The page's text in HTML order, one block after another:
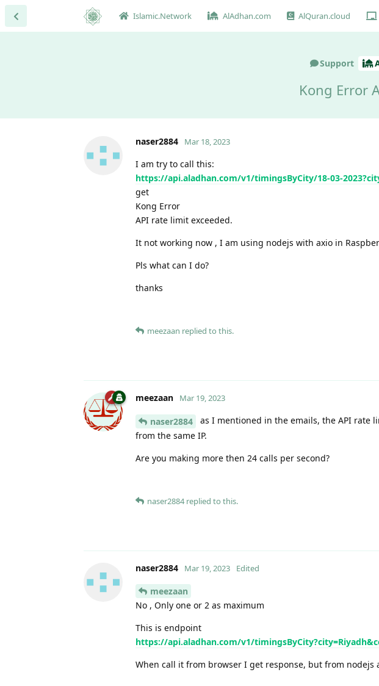
Islamic.Network AlAdhan.com AlQuran.cloud
Support
Kong Error
naser2884 Mar 18, 2023
I am try to call this:
https://api.aladhan.com/v1/timingsByCity/18-03-
get
Kong Error
API rate limit exceeded.
It not working now , I am using nodejs with axio in
Pls what can I do?
thanks
meezaan replied to this.
meezaan Mar 19, 2023
naser2884
as I mentioned in the emails, the API rate
from the same IP.
Are you making more then 24 calls per second?
naser2884replied to this.
naser2884 Mar 19, 2023 Edited
meezaan
No , Only one or 2 as maximum
This is endpoint
https://api.aladhan.com/v1/
When call it from browser I get response, but from nodejs